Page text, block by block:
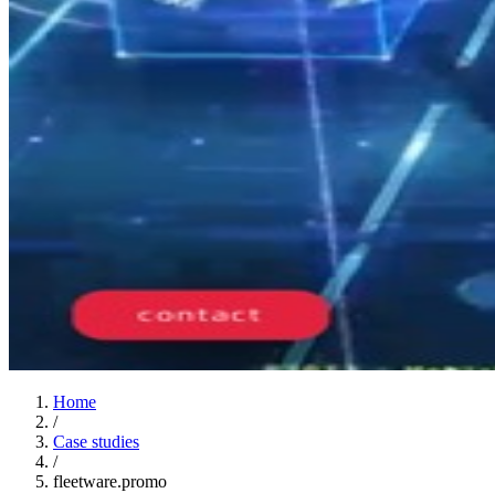
Home
/
Case studies
/
fleetware.promo